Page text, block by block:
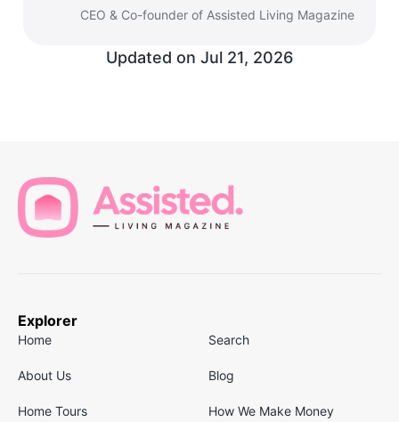
CEO & Co-founder of Assisted Living Magazine
Updated on Jul 21, 2026
Explorer
Home Search
About Us Blog
Home Tours How We Make Money